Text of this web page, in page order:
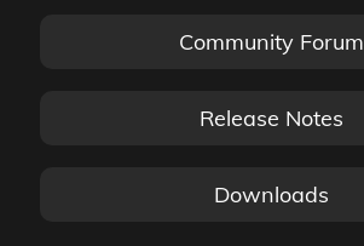
Community Forum
Release Notes
Downloads